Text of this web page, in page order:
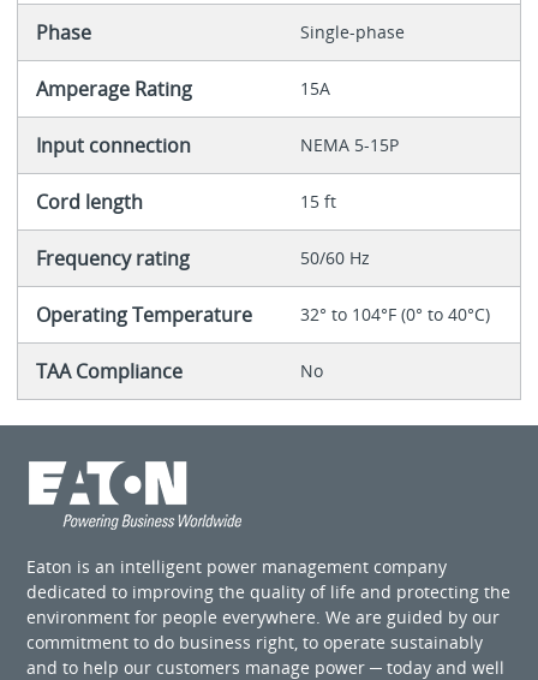
Phase Single-phase
Amperage Rating 15A
Input connection NEMA 5-15P
Cord length 15 ft
Frequency rating 50/60 Hz
Operating Temperature 32° to 104°F (0° to 40°C)
TAA Compliance No
Eaton is an intelligent power management company
dedicated to improving the quality of life and protecting the
environment for people everywhere. We are guided by our
commitment to do business right, to operate sustainably
and to help our customers manage power ─ today and well